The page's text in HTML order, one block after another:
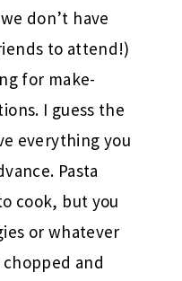
don’t have
to attend!)
for make-
I guess the
everything you
Pasta
cook, but you
or whatever
and